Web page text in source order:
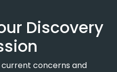
Discovery
current concerns and